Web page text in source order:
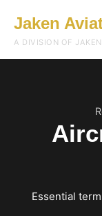
Jaken
A DIVISION OF
Essential